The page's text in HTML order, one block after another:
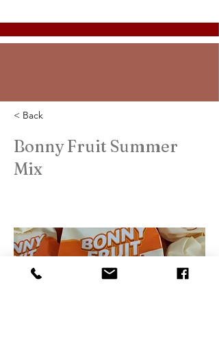
< Back
Bonny Fruit Summer
Mix